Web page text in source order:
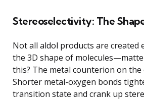
Stereoselectivity: The
Not all aldol products are
the 3D shape of
this? The metal counterion on the
Shorter metal-oxygen bonds
transition state and crank up